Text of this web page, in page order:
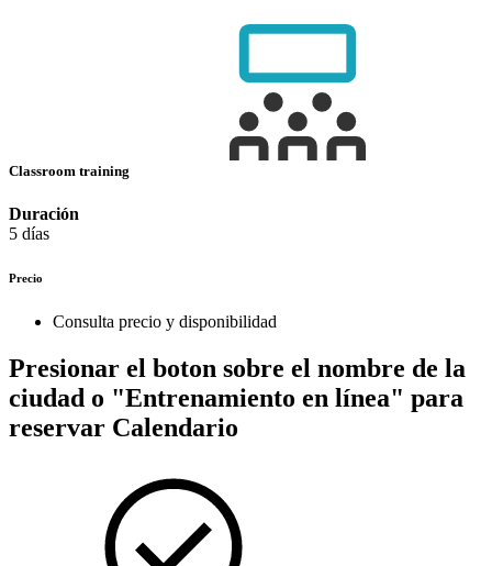
Classroom training
Duración
5 días
Precio
Consulta precio y disponibilidad
Presionar el boton sobre el nombre de la
ciudad o "Entrenamiento en línea" para
reservar Calendario